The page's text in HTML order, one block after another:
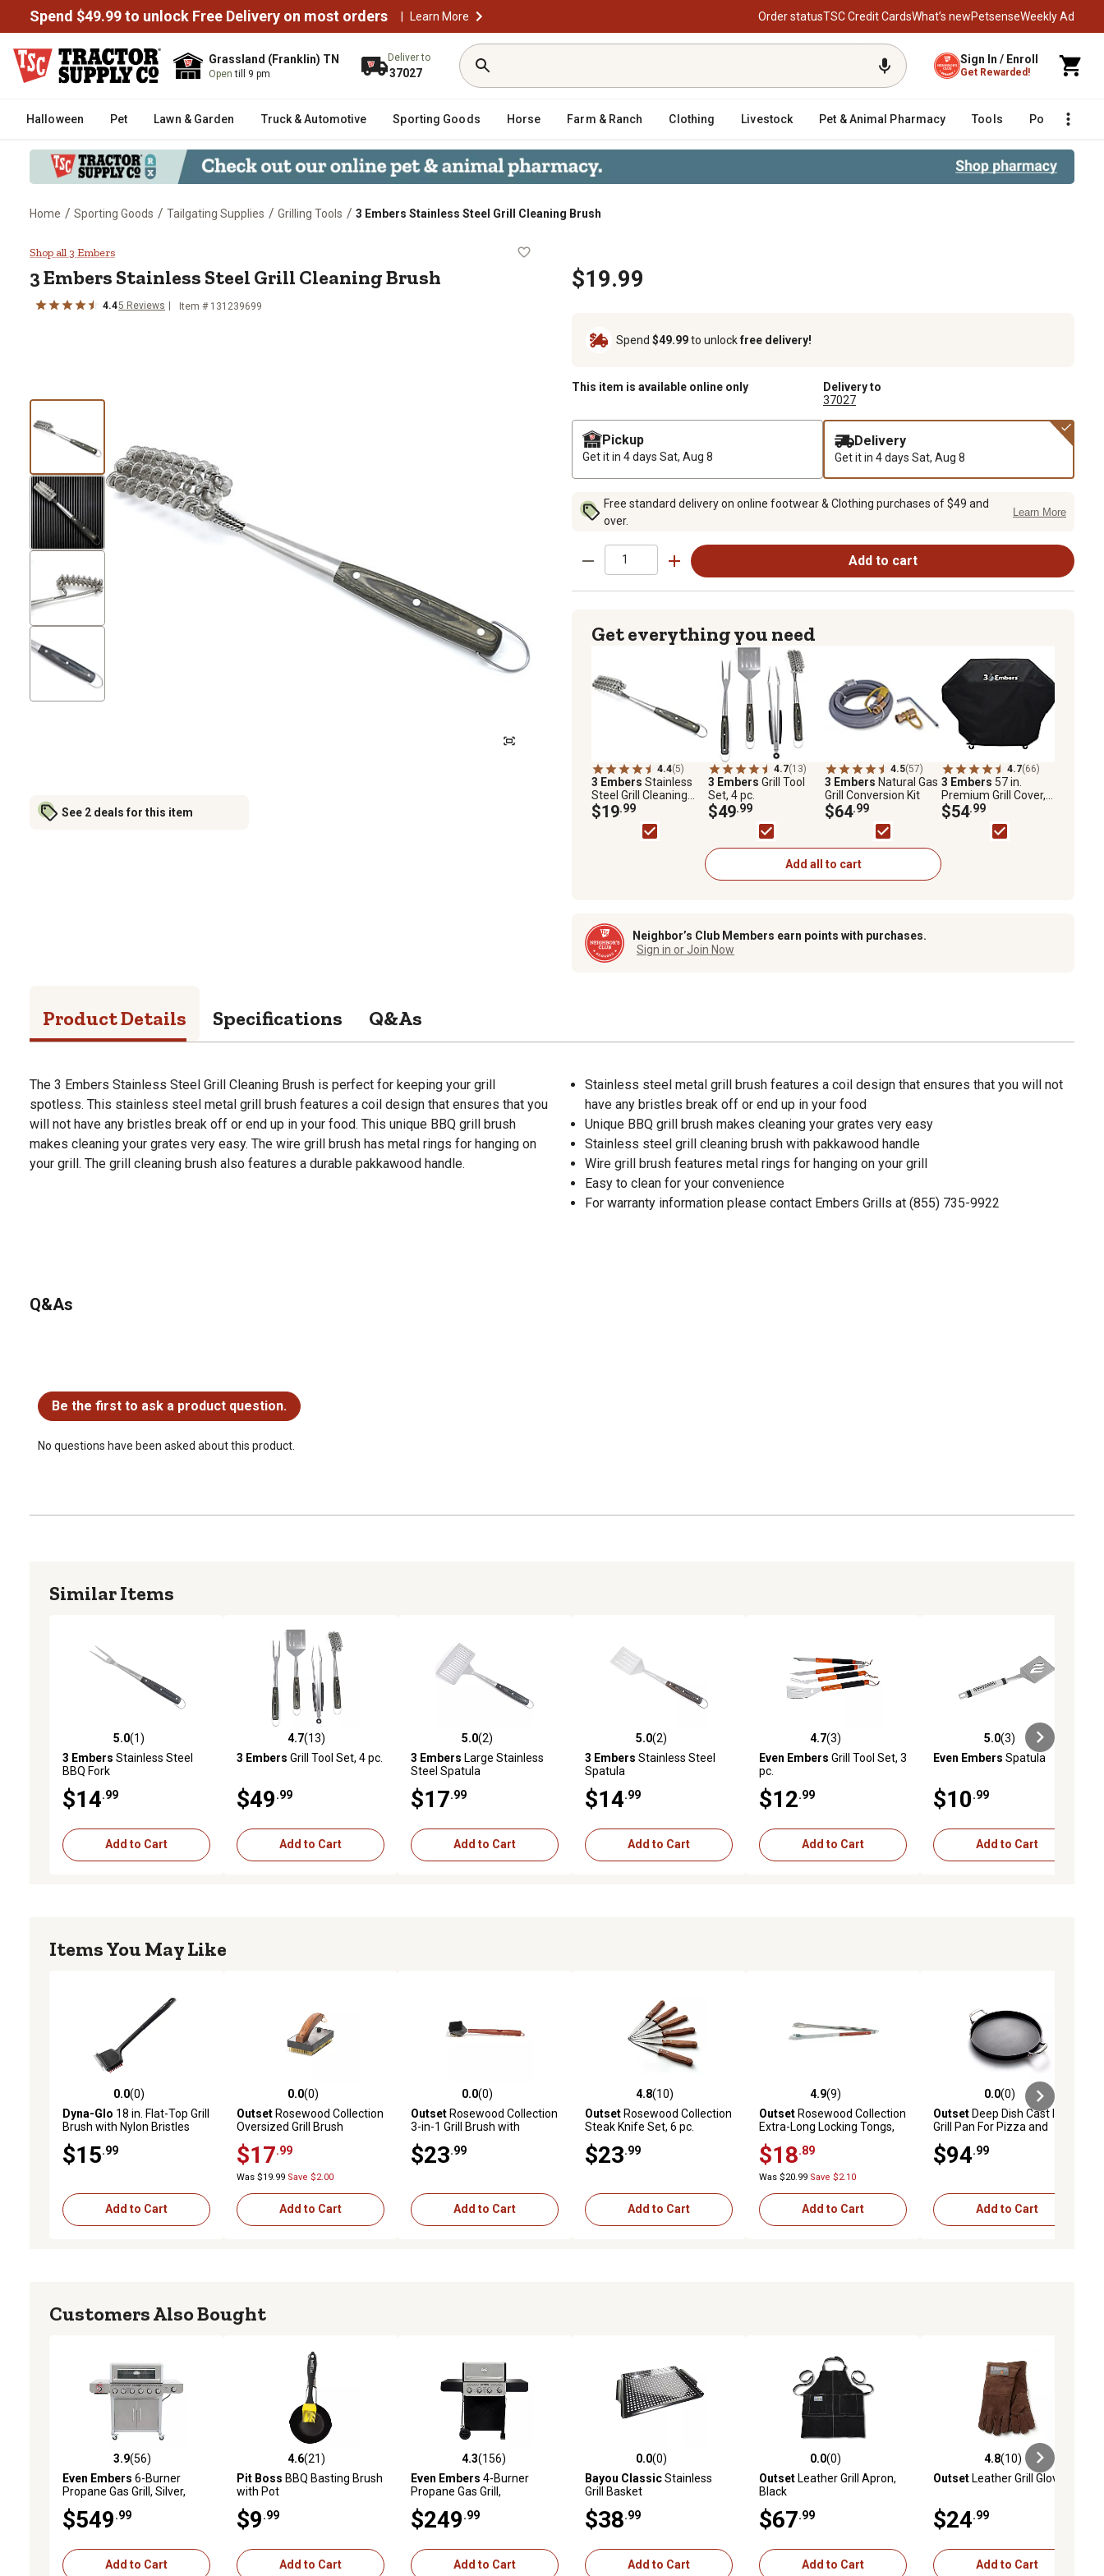
Spend $49.99 to unlock Free Delivery on most orders | Learn More Order statusTSC Credit CardsWhat’s newPetsenseWeekly Ad
Grassland (Franklin) TN
Opentill 9 pm
Deliver to
37027
Sign In / Enroll
Get Rewarded!
Halloween Pet Lawn & Garden Truck & Automotive Sporting Goods Horse Farm & Ranch Clothing Livestock Pet & Animal Pharmacy Tools Poultry
Home / Sporting Goods / Tailgating Supplies / Grilling Tools / 3 Embers Stainless Steel Grill Cleaning Brush
3 Embers Stainless Steel Grill Cleaning Brush
Shop all 3 Embers
3 Embers Stainless Steel Grill Cleaning Brush
4.45 Reviews Item # 131239699
See 2 deals for this item
$19.99
Spend $49.99to unlockfree delivery!
This item is available online only
Delivery to
37027
Pickup
Get it in 4 days Sat, Aug 8
Delivery
Get it in 4 days Sat, Aug 8
Free standard delivery on online footwear & Clothing purchases of $49 and
over.
Learn More
Add to cart
Get everything you need
4.4(5)
3 Embers Stainless
Steel Grill Cleaning
Brush
$19.99
4.7(13)
3 Embers Grill Tool
Set, 4 pc.
$49.99
4.5(57)
3 Embers Natural Gas
Grill Conversion Kit
$64.99
4.7(66)
3 Embers 57 in.
Premium Grill Cover,
Black
$54.99
Add all to cart
Neighbor’s Club Members earn points with purchases.
Sign in or Join Now
Product Details Specifications Q&As
The 3 Embers Stainless Steel Grill Cleaning Brush is perfect for keeping your grill
spotless. This stainless steel metal grill brush features a coil design that ensures that you
will not have any bristles break off or end up in your food. This unique BBQ grill brush
makes cleaning your grates very easy. The wire grill brush has metal rings for hanging on
your grill. The grill cleaning brush also features a durable pakkawood handle.
Stainless steel metal grill brush features a coil design that ensures that you will not
have any bristles break off or end up in your food
Unique BBQ grill brush makes cleaning your grates very easy
Stainless steel grill cleaning brush with pakkawood handle
Wire grill brush features metal rings for hanging on your grill
Easy to clean for your convenience
For warranty information please contact Embers Grills at (855) 735-9922
Q&As
Be the first to ask a product question.
No questions have been asked about this product.
Similar Items
5.0 out of 5 stars with 1 reviews
5.0(1)
3 Embers Stainless Steel
BBQ Fork
$14 .99
Add to Cart
4.7 out of 5 stars with 13 reviews
4.7(13)
3 Embers Grill Tool Set, 4 pc.
$49 .99
Add to Cart
5.0 out of 5 stars with 2 reviews
5.0(2)
3 Embers Large Stainless
Steel Spatula
$17 .99
Add to Cart
5.0 out of 5 stars with 2 reviews
5.0(2)
3 Embers Stainless Steel
Spatula
$14 .99
Add to Cart
4.7 out of 5 stars with 3 reviews
4.7(3)
Even Embers Grill Tool Set, 3
pc.
$12 .99
Add to Cart
5.0 out of 5 stars with 3 reviews
5.0(3)
Even Embers Spatula
$10 .99
Add to Cart
Items You May Like
0.0 out of 5 stars with 0 reviews
0.0(0)
Dyna-Glo 18 in. Flat-Top Grill
Brush with Nylon Bristles
$15 .99
Add to Cart
0.0 out of 5 stars with 0 reviews
0.0(0)
OutsetRosewood Collection
Oversized Grill Brush
$17 .99
Was $19.99 Save $2.00
Add to Cart
0.0 out of 5 stars with 0 reviews
0.0(0)
OutsetRosewood Collection
3-in-1 Grill Brush with
Scraper
$23 .99
Add to Cart
4.8 out of 5 stars with 10 reviews
4.8(10)
OutsetRosewood Collection
Steak Knife Set, 6 pc.
$23 .99
Add to Cart
4.9 out of 5 stars with 9 reviews
4.9(9)
OutsetRosewood Collection
Extra-Long Locking Tongs,
$18 .89
Was $20.99 Save $2.10
Add to Cart
0.0 out of 5 stars with 0 reviews
0.0(0)
OutsetDeep Dish Cast Iron
Grill Pan For Pizza and
$94 .99
Add to Cart
Customers Also Bought
3.9 out of 5 stars with 56 reviews
3.9(56)
Even Embers 6-Burner
Propane Gas Grill, Silver,
$549 .99
Add to Cart
4.6 out of 5 stars with 21 reviews
4.6(21)
Pit Boss BBQ Basting Brush
with Pot
$9 .99
Add to Cart
4.3 out of 5 stars with 156 reviews
4.3(156)
Even Embers 4-Burner
Propane Gas Grill,
$249 .99
Add to Cart
0.0 out of 5 stars with 0 reviews
0.0(0)
Bayou ClassicStainless
Grill Basket
$38 .99
Add to Cart
0.0 out of 5 stars with 0 reviews
0.0(0)
OutsetLeather Grill Apron,
Black
$67 .99
Add to Cart
4.8 out of 5 stars with 10 reviews
4.8(10)
OutsetLeather Grill Gloves
$24 .99
Add to Cart